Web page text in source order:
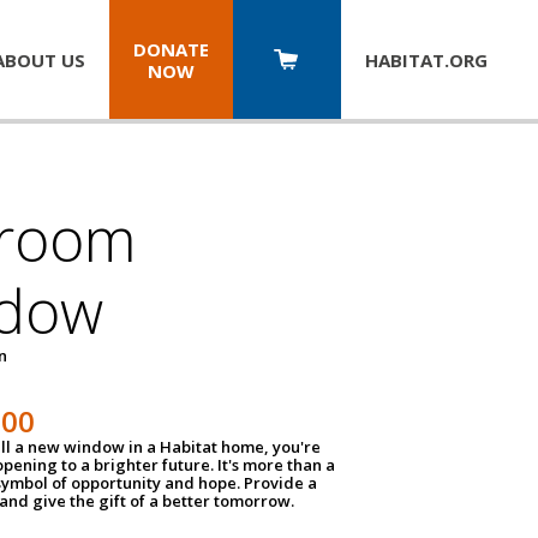
US
DONATE
NOW
HABITAT.ORG
a new window in a Habitat home, you're
to a brighter future. It's more than a
of opportunity and hope. Provide a
give the gift of a better tomorrow.